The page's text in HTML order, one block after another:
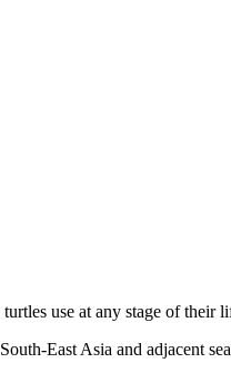
use at any stage of their
East Asia and adjacent